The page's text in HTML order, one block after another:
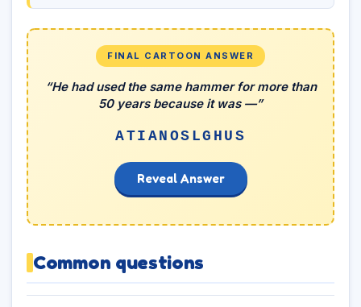
FINAL CARTOON ANSWER
“He had used the same hammer for more than
50 years because it was —”
ATIANOSLGHUS
Reveal Answer
Common questions